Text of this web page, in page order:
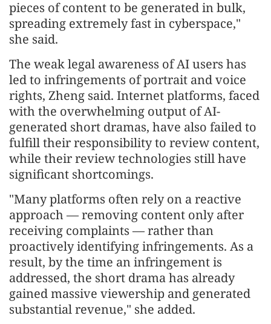
pieces of content to be generated in bulk,
spreading extremely fast in cyberspace,"
she said.
The weak legal awareness of AI users has
led to infringements of portrait and voice
rights, Zheng said. Internet platforms, faced
with the overwhelming output of AI-
generated short dramas, have also failed to
fulfill their responsibility to review content,
while their review technologies still have
significant shortcomings.
"Many platforms often rely on a reactive
approach — removing content only after
receiving complaints — rather than
proactively identifying infringements. As a
result, by the time an infringement is
addressed, the short drama has already
gained massive viewership and generated
substantial revenue," she added.